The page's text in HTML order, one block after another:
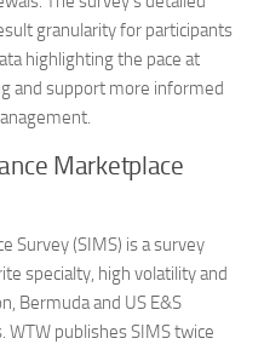
granularity for participants
highlighting the pace at
and support more informed
Marketplace
Survey (SIMS) is a survey
specialty, high volatility and
Bermuda and US E&S
WTW publishes SIMS twice